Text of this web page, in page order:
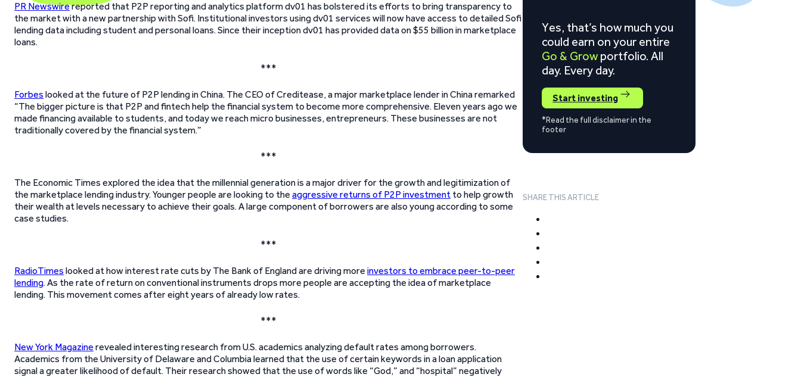
PR Newswirereported that P2P reporting and analytics platform dv01 has bolstered its efforts to bring transparency to
the market with a new partnership with Sofi. Institutional investors using dv01 services will now have access to detailed Sofi
lending data including student and personal loans. Since their inception dv01 has provided data on $55 billion in marketplace
loans.
***
Forbes looked at the future of P2P lending in China. The CEO of Creditease, a major marketplace lender in China remarked
“The bigger picture is that P2P and fintech help the financial system to become more comprehensive. Eleven years ago we
made financing available to students, and today we reach micro businesses, entrepreneurs. These businesses are not
traditionally covered by the financial system.”
***
The Economic Times explored the idea that the millennial generation is a major driver for the growth and legitimization of
the marketplace lending industry. Younger people are looking to the aggressive returns of P2P investment to help growth
their wealth at levels necessary to achieve their goals. A large component of borrowers are also young according to some
case studies.
***
RadioTimes looked at how interest rate cuts by The Bank of England are driving more investors to embrace peer-to-peer
lending. As the rate of return on conventional instruments drops more people are accepting the idea of marketplace
lending. This movement comes after eight years of already low rates.
***
New York Magazine revealed interesting research from U.S. academics analyzing default rates among borrowers.
Academics from the University of Delaware and Columbia learned that the use of certain keywords in a loan application
signal a greater likelihood of default. Their research showed that the use of words like “God,” and “hospital” negatively
Yes, that’s how much you
could earn on your entire
Go & Grow portfolio. All
day. Every day.
Start investing
*Read the full disclaimer in the
footer
SHARE THIS ARTICLE